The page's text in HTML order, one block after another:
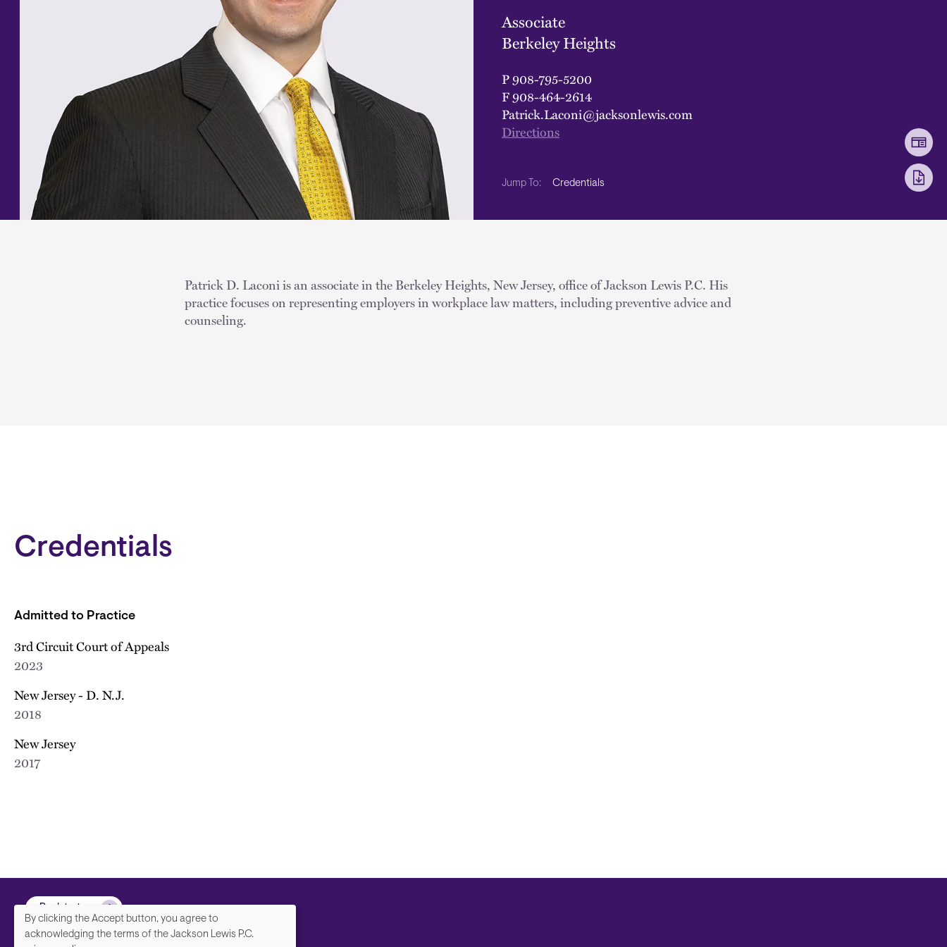
Associate
Berkeley Heights
P908-795-5200
F908-464-2614
Patrick.Laconi@jacksonlewis.com
Directions
Jump To: Credentials
Patrick D. Laconi is an associate in the Berkeley Heights, New Jersey, office of Jackson Lewis P.C. His
practice focuses on representing employers in workplace law matters, including preventive advice and
counseling.
Credentials
Admitted to Practice
3rd Circuit Court of Appeals
2023
New Jersey - D. N.J.
2018
New Jersey
2017
Back to top
We
By clicking the Accept button, you agree to
acknowledging the terms of the Jackson Lewis P.C.